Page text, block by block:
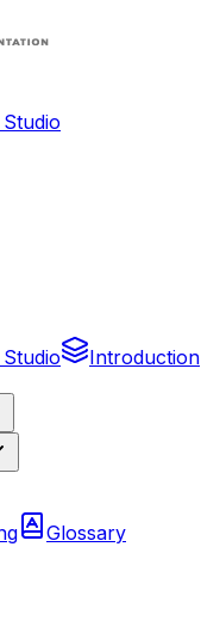
Introduction
Glossary